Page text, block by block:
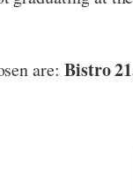
are: Bistro